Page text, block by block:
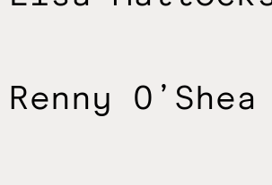
Renny O’Shea